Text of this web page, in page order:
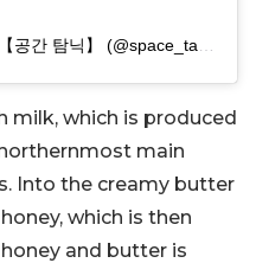
milk, which is produced
main
Into the creamy butter
which is then
and butter is